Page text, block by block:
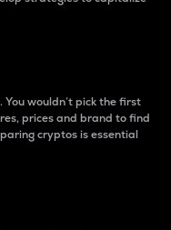
You wouldn’t pick the first
prices and brand to find
cryptos is essential